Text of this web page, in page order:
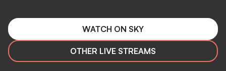
WATCH ON SKY
OTHER LIVE STREAMS